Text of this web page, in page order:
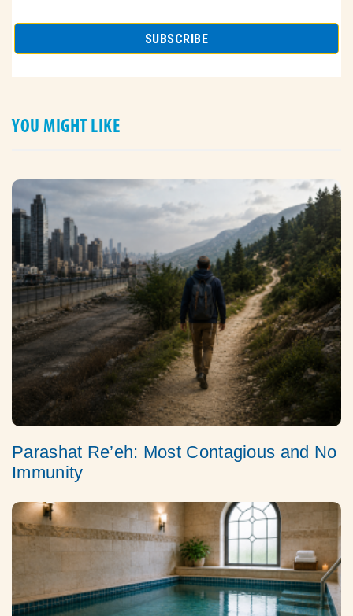
YOU MIGHT LIKE
Parashat Re’eh: Most Contagious and No
Immunity